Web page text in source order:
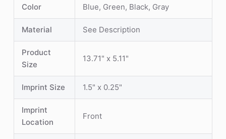
Color Blue, Green, Black, Gray
Material See Description
Product
Size
13.71" x 5.11"
Imprint Size 1.5" x 0.25"
Imprint
Location
Front